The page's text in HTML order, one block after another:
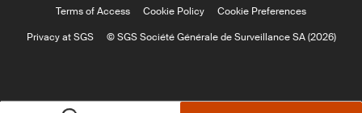
Terms of Access
Cookie Policy
Cookie Preferences
Privacy at SGS
© SGS Société Générale de Surveillance SA (2026)